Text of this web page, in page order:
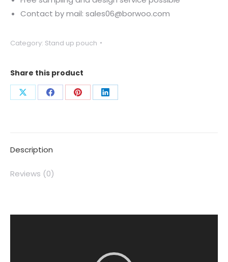
Contact by mail: sales06@borwoo.com
Category: Stand up pouch
Share this product
Description
Reviews (0)